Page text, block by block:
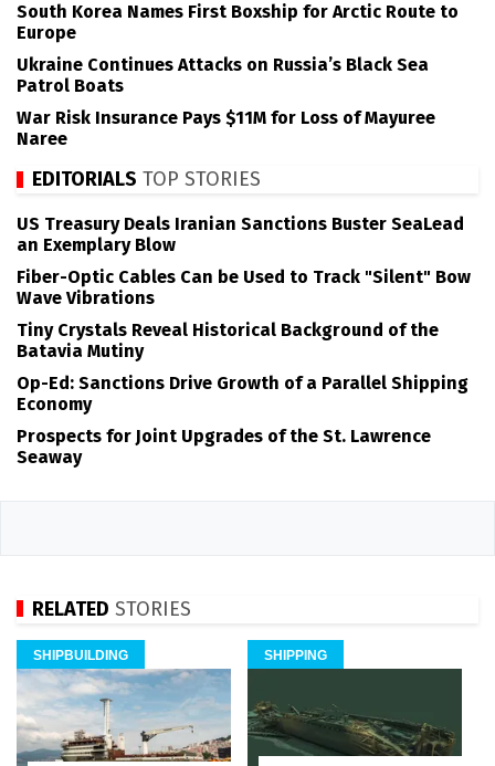
South Korea Names First Boxship for Arctic Route to
Europe
Ukraine Continues Attacks on Russia’s Black Sea
Patrol Boats
War Risk Insurance Pays $11M for Loss of Mayuree
Naree
EDITORIALS TOP STORIES
US Treasury Deals Iranian Sanctions Buster SeaLead
an Exemplary Blow
Fiber-Optic Cables Can be Used to Track "Silent" Bow
Wave Vibrations
Tiny Crystals Reveal Historical Background of the
Batavia Mutiny
Op-Ed: Sanctions Drive Growth of a Parallel Shipping
Economy
Prospects for Joint Upgrades of the St. Lawrence
Seaway
RELATED STORIES
SHIPBUILDING SHIPPING